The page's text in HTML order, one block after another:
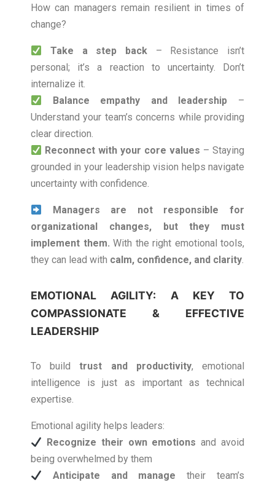
How can managers remain resilient in times of
change?
Take a step back– Resistance isn’t
personal; it’s a reaction to uncertainty. Don’t
internalize it.
Balance empathy and leadership –
Understand your team’s concerns while providing
clear direction.
Reconnect with your core values – Staying
grounded in your leadership vision helps navigate
uncertainty with confidence.
Managers are not responsible for
organizational changes, but they must
implement them. With the right emotional tools,
they can lead with calm, confidence, and clarity.
EMOTIONAL AGILITY: A KEY TO
COMPASSIONATE & EFFECTIVE
LEADERSHIP
To buildtrust and productivity, emotional
intelligence is just as important as technical
expertise.
Emotional agility helps leaders:
Recognize their own emotions and avoid
being overwhelmed by them
Anticipate and manage their team’s